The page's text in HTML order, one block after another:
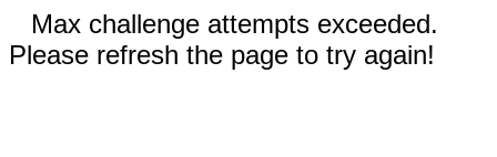
Max challenge attempts exceeded.
Please refresh the page to try again!